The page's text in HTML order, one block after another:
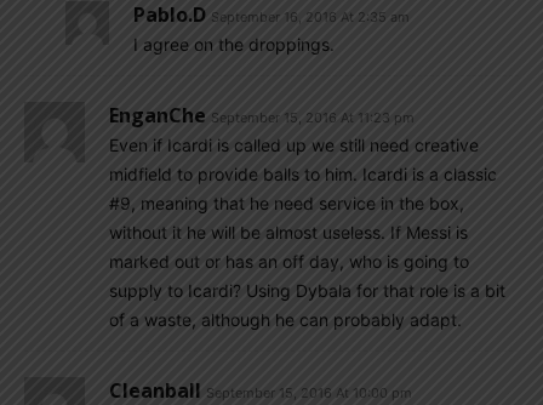
Pablo.d September 16, 2016 At 2:35 am
I agree on the droppings.
EnganChe September 15, 2016 At 11:23 pm
Even if Icardi is called up we still need creative
midfield to provide balls to him. Icardi is a classic
#9, meaning that he need service in the box,
without it he will be almost useless. If Messi is
marked out or has an off day, who is going to
supply to Icardi? Using Dybala for that role is a bit
of a waste, although he can probably adapt.
Cleanball September 15, 2016 At 10:00 pm